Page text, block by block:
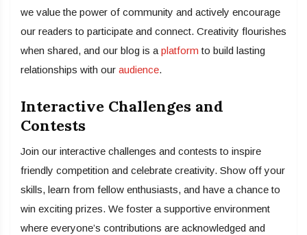
we value the power of community and actively encourage
our readers to participate and connect. Creativity flourishes
when shared, and our blog is a platform to build lasting
relationships with our audience.
Interactive Challenges and
Contests
Join our interactive challenges and contests to inspire
friendly competition and celebrate creativity. Show off your
skills, learn from fellow enthusiasts, and have a chance to
win exciting prizes. We foster a supportive environment
where everyone’s contributions are acknowledged and